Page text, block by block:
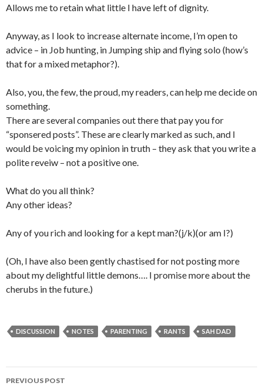
Allows me to retain what little I have left of dignity.
Anyway, as I look to increase alternate income, I’m open to
advice – in Job hunting, in Jumping ship and flying solo (how’s
that for a mixed metaphor?).
Also, you, the few, the proud, my readers, can help me decide on
something.
There are several companies out there that pay you for
“sponsered posts”. These are clearly marked as such, and I
would be voicing my opinion in truth – they ask that you write a
polite reveiw – not a positive one.
What do you all think?
Any other ideas?
Any of you rich and looking for a kept man?(j/k)(or am I?)
(Oh, I have also been gently chastised for not posting more
about my delightful little demons…. I promise more about the
cherubs in the future.)
DISCUSSION NOTES PARENTING RANTS SAH DAD
PREVIOUS POST